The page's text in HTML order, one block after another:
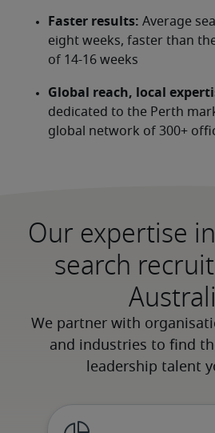
Faster results: Average
eight weeks, faster than
of 14-16 weeks
Global reach, local
dedicated to the Perth
global network of 300+
Our expertise
search